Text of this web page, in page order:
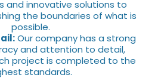
and innovative solutions to
the boundaries of what is
possible.
Our company has a strong
and attention to detail,
project is completed to the
standards.